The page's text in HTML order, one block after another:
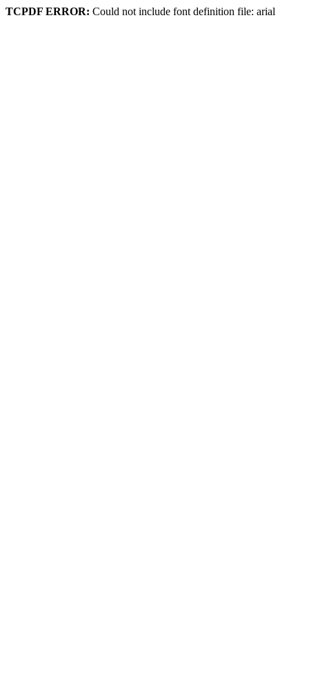
TCPDF ERROR: Could not include font definition file: arial